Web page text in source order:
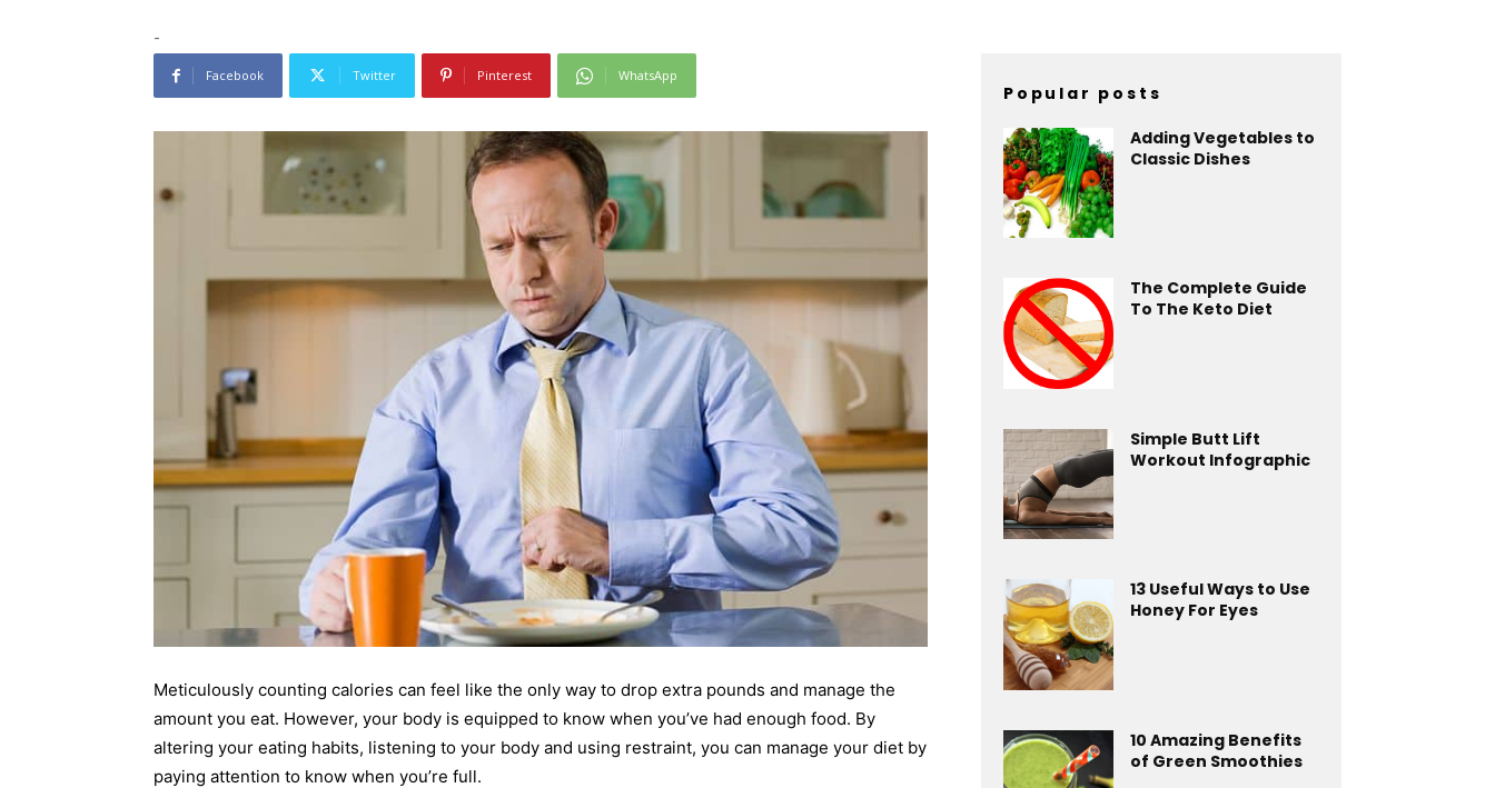
-
Facebook Twitter Pinterest WhatsApp
Meticulously counting calories can feel like the only way to drop extra pounds and manage the
amount you eat. However, your body is equipped to know when you’ve had enough food. By
altering your eating habits, listening to your body and using restraint, you can manage your diet by
paying attention to know when you’re full.
Popular posts
Adding Vegetables to
Classic Dishes
The Complete Guide
To The Keto Diet
Simple Butt Lift
Workout Infographic
13 Useful Ways to Use
Honey For Eyes
10 Amazing Benefits
of Green Smoothies